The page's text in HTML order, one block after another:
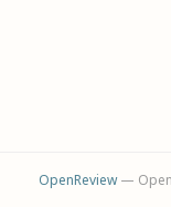
OpenReview— Open